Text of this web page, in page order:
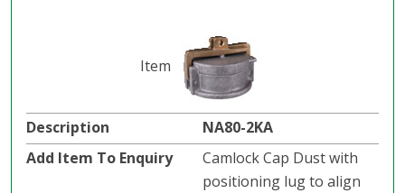
NA80-2KA
Camlock Cap Dust with
positioning lug to align